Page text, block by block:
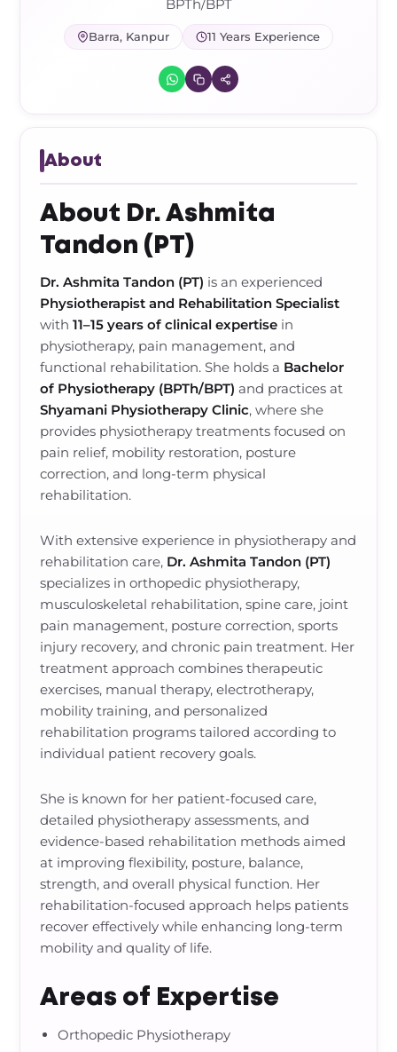
BPTh/BPT
Barra, Kanpur 11 Years Experience
About
About Dr. Ashmita
Tandon (PT)
Dr. Ashmita Tandon (PT) is an experienced
Physiotherapist and Rehabilitation Specialist
with11–15 years of clinical expertise in
physiotherapy, pain management, and
functional rehabilitation. She holds a Bachelor
of Physiotherapy (BPTh/BPT) and practices at
Shyamani Physiotherapy Clinic, where she
provides physiotherapy treatments focused on
pain relief, mobility restoration, posture
correction, and long-term physical
rehabilitation.
With extensive experience in physiotherapy and
rehabilitation care, Dr. Ashmita Tandon (PT)
specializes in orthopedic physiotherapy,
musculoskeletal rehabilitation, spine care, joint
pain management, posture correction, sports
injury recovery, and chronic pain treatment. Her
treatment approach combines therapeutic
exercises, manual therapy, electrotherapy,
mobility training, and personalized
rehabilitation programs tailored according to
individual patient recovery goals.
She is known for her patient-focused care,
detailed physiotherapy assessments, and
evidence-based rehabilitation methods aimed
at improving flexibility, posture, balance,
strength, and overall physical function. Her
rehabilitation-focused approach helps patients
recover effectively while enhancing long-term
mobility and quality of life.
Areas of Expertise
Orthopedic Physiotherapy
Neck Pain & Tech Neck Kit
Carpal Tunnel Relief Kit
Tennis Elbow Relief Kit
Orthotic Supports